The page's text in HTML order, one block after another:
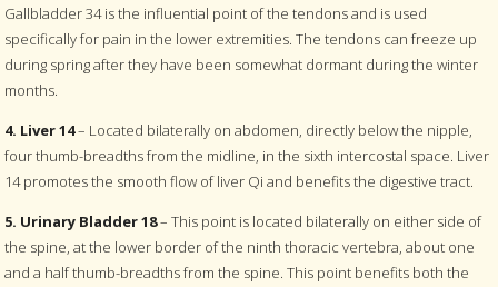
Gallbladder 34 is the influential point of the tendons and is used
specifically for pain in the lower extremities. The tendons can freeze up
during spring after they have been somewhat dormant during the winter
months.
4. Liver 14– Located bilaterally on abdomen, directly below the nipple,
four thumb-breadths from the midline, in the sixth intercostal space. Liver
14 promotes the smooth flow of liver Qi and benefits the digestive tract.
5. Urinary Bladder 18– This point is located bilaterally on either side of
the spine, at the lower border of the ninth thoracic vertebra, about one
and a half thumb-breadths from the spine. This point benefits both the